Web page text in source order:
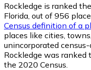
Rockledge is ranked
Florida, out of 956
Census definition of a
places like cities,
unincorporated
Rockledge was
the 2020 Census.